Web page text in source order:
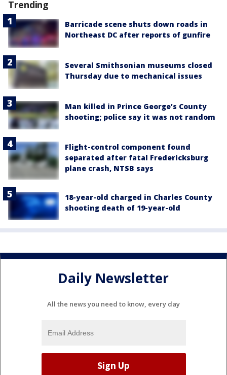
Trending
Barricade scene shuts down roads in
Northeast DC after reports of gunfire
Several Smithsonian museums closed
Thursday due to mechanical issues
Man killed in Prince George’s County
shooting; police say it was not random
Flight-control component found
separated after fatal Fredericksburg
plane crash, NTSB says
18-year-old charged in Charles County
shooting death of 19-year-old
Daily Newsletter
All the news you need to know, every day